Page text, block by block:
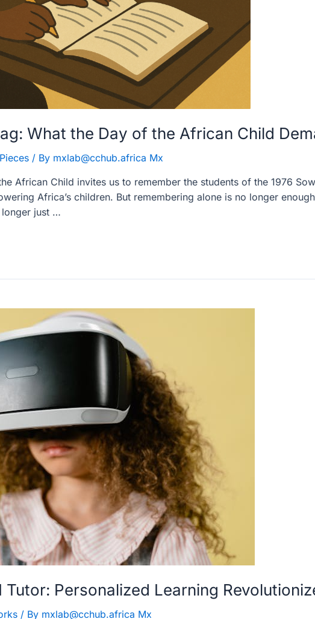
What the Day of the African Child
/ By mxlab@cchub.africa Mx
African Child invites us to remember the students of the 1976
Africa’s children. But remembering alone is no longer
longer just …
Tutor: Personalized Learning
/ By mxlab@cchub.africa Mx